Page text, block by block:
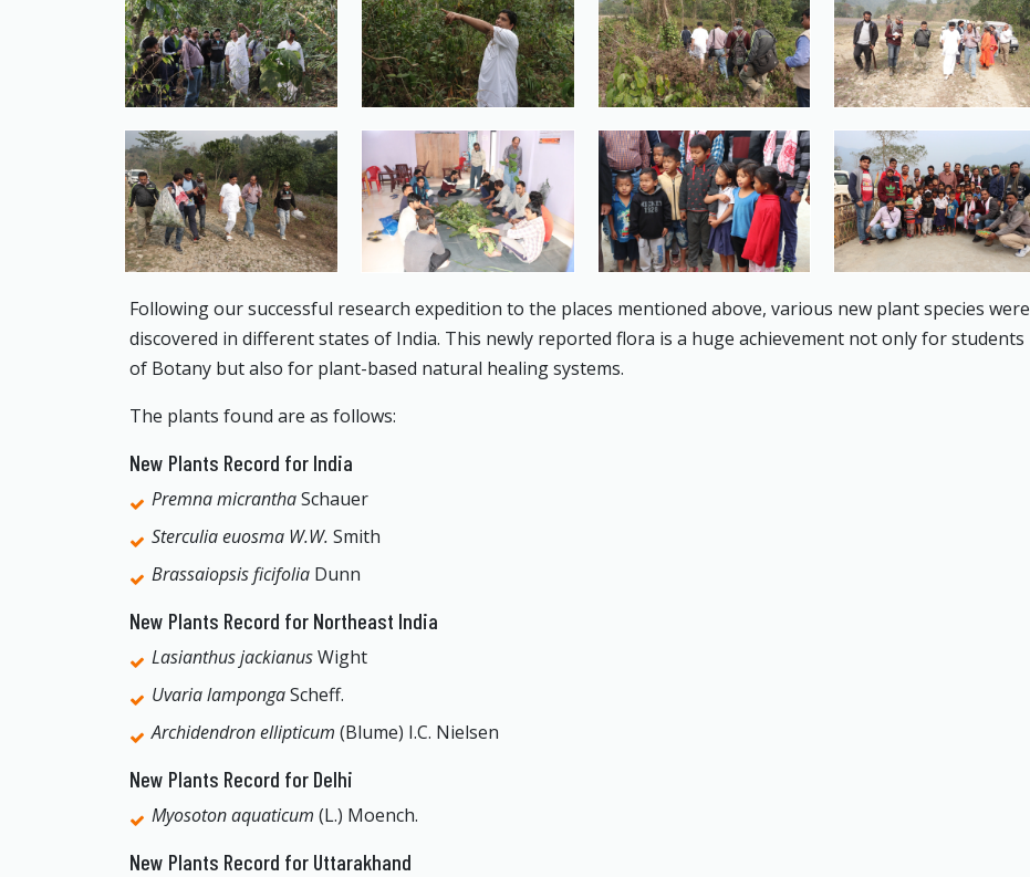
Following our successful research expedition to the places mentioned above, various new plant species were
discovered in different states of India. This newly reported flora is a huge achievement not only for students
of Botany but also for plant-based natural healing systems.
The plants found are as follows:
New Plants Record for India
Premna micranthaSchauer
Sterculia euosma W.W. Smith
Brassaiopsis ficifolia Dunn
New Plants Record for Northeast India
Lasianthus jackianusWight
Uvaria lampongaScheff.
Archidendron ellipticum (Blume) I.C. Nielsen
New Plants Record for Delhi
Myosoton aquaticum (L.) Moench.
New Plants Record for Uttarakhand